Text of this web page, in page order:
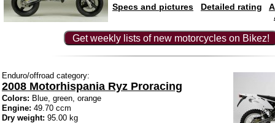
Specs and pictures Detailed rating
Get weekly lists of new motorcycles on Bikez!
Enduro/offroad category:
2008 Motorhispania Ryz Proracing
Colors: Blue, green, orange
Engine: 49.70 ccm
Dry weight: 95.00 kg